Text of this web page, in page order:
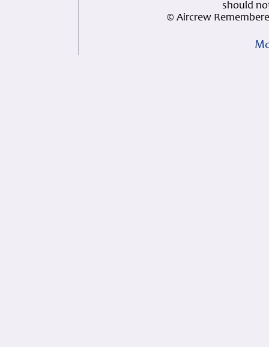
should
© Aircrew